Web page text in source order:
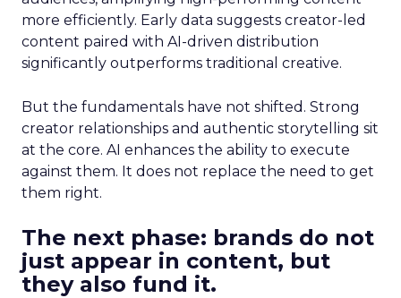
more efficiently. Early data suggests creator-led
content paired with AI-driven distribution
significantly outperforms traditional creative.
But the fundamentals have not shifted. Strong
creator relationships and authentic storytelling sit
at the core. AI enhances the ability to execute
against them. It does not replace the need to get
them right.
The next phase: brands do not
just appear in content, but
they also fund it.